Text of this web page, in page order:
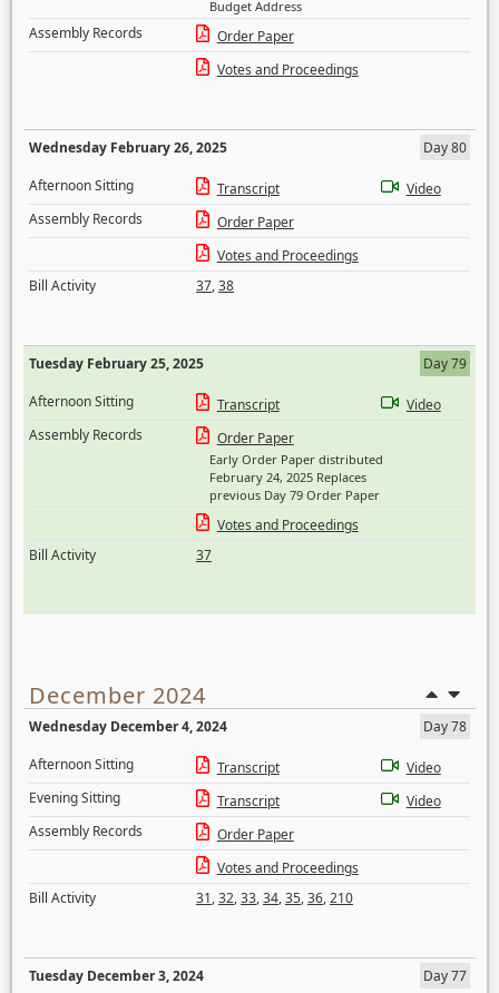
Budget Address
Assembly Records
Order Paper
Votes and Proceedings
Wednesday February 26, 2025
Day 80
Afternoon Sitting
Transcript
Video
Assembly Records
Order Paper
Votes and Proceedings
Bill Activity
37,38
Tuesday February 25, 2025
Day 79
Afternoon Sitting
Transcript
Video
Assembly Records
Order Paper
Early Order Paper distributed
February 24, 2025 Replaces
previous Day 79 Order Paper
Votes and Proceedings
Bill Activity
37
December 2024
Wednesday December 4, 2024
Day 78
Afternoon Sitting
Transcript
Video
Evening Sitting
Transcript
Video
Assembly Records
Order Paper
Votes and Proceedings
Bill Activity
31,32,33,34,35,36,210
Tuesday December 3, 2024
Day 77